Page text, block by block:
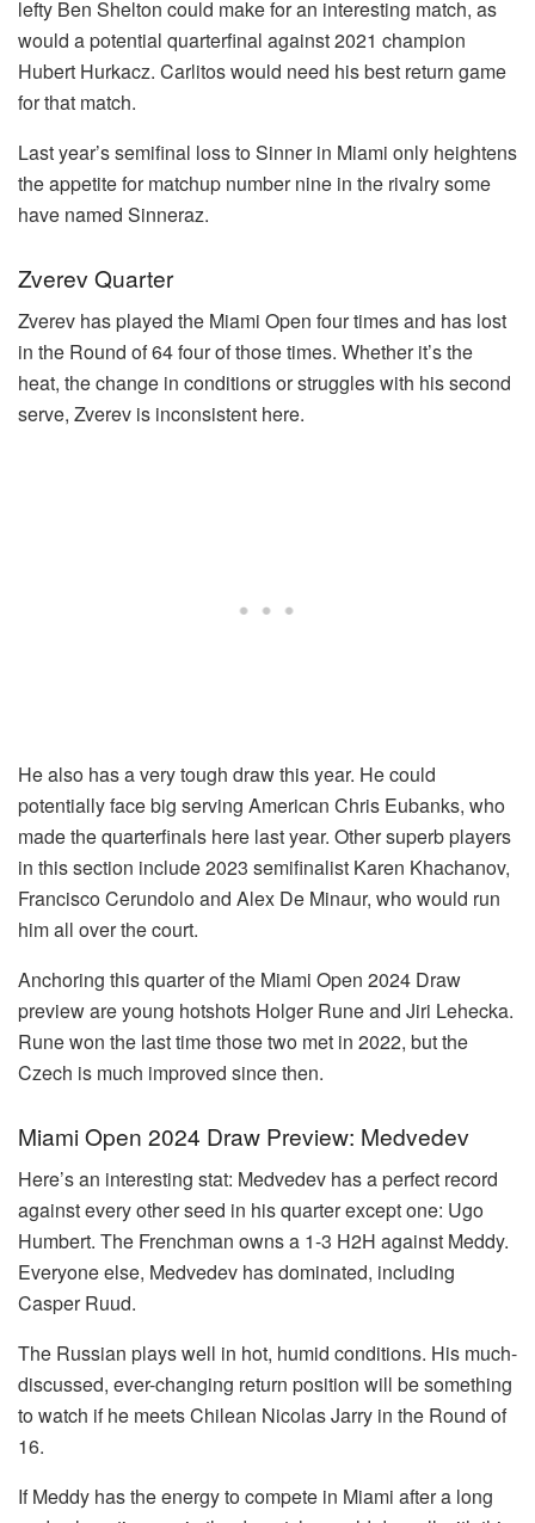
lefty Ben Shelton could make for an interesting match, as
would a potential quarterfinal against 2021 champion
Hubert Hurkacz. Carlitos would need his best return game
for that match.
Last year’s semifinal loss to Sinner in Miami only heightens
the appetite for matchup number nine in the rivalry some
have named Sinneraz.
Zverev Quarter
Zverev has played the Miami Open four times and has lost
in the Round of 64 four of those times. Whether it’s the
heat, the change in conditions or struggles with his second
serve, Zverev is inconsistent here.
He also has a very tough draw this year. He could
potentially face big serving American Chris Eubanks, who
made the quarterfinals here last year. Other superb players
in this section include 2023 semifinalist Karen Khachanov,
Francisco Cerundolo and Alex De Minaur, who would run
him all over the court.
Anchoring this quarter of the Miami Open 2024 Draw
preview are young hotshots Holger Rune and Jiri Lehecka.
Rune won the last time those two met in 2022, but the
Czech is much improved since then.
Miami Open 2024 Draw Preview: Medvedev
Here’s an interesting stat: Medvedev has a perfect record
against every other seed in his quarter except one: Ugo
Humbert. The Frenchman owns a 1-3 H2H against Meddy.
Everyone else, Medvedev has dominated, including
Casper Ruud.
The Russian plays well in hot, humid conditions. His much-
discussed, ever-changing return position will be something
to watch if he meets Chilean Nicolas Jarry in the Round of
16.
If Meddy has the energy to compete in Miami after a long